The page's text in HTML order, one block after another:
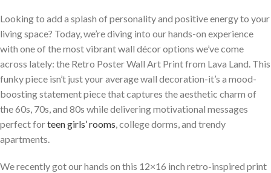
Looking to add a splash of personality and positive energy to your
living space? Today, we’re diving into our hands-on experience
with one of the most ‍vibrant wall décor‍ options we’ve come
across lately: the Retro Poster Wall Art Print⁣ from‌ Lava Land. This
funky piece isn’t just‍ your average wall decoration-it’s a mood-
boosting statement piece⁣ that captures the aesthetic charm of
the 60s, 70s, and 80s‍ while delivering motivational messages
perfect‌ forteen girls’ rooms, college dorms, and trendy
apartments.
We recently got our hands⁢ on this 12×16 inch retro-inspired print